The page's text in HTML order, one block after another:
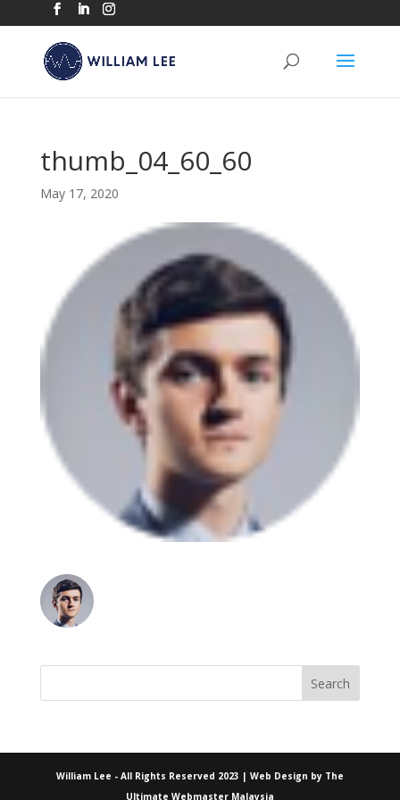
thumb_04_60_60
May 17, 2020
William Lee - All Rights Reserved 2023 | Web Design by The
Ultimate Webmaster Malaysia